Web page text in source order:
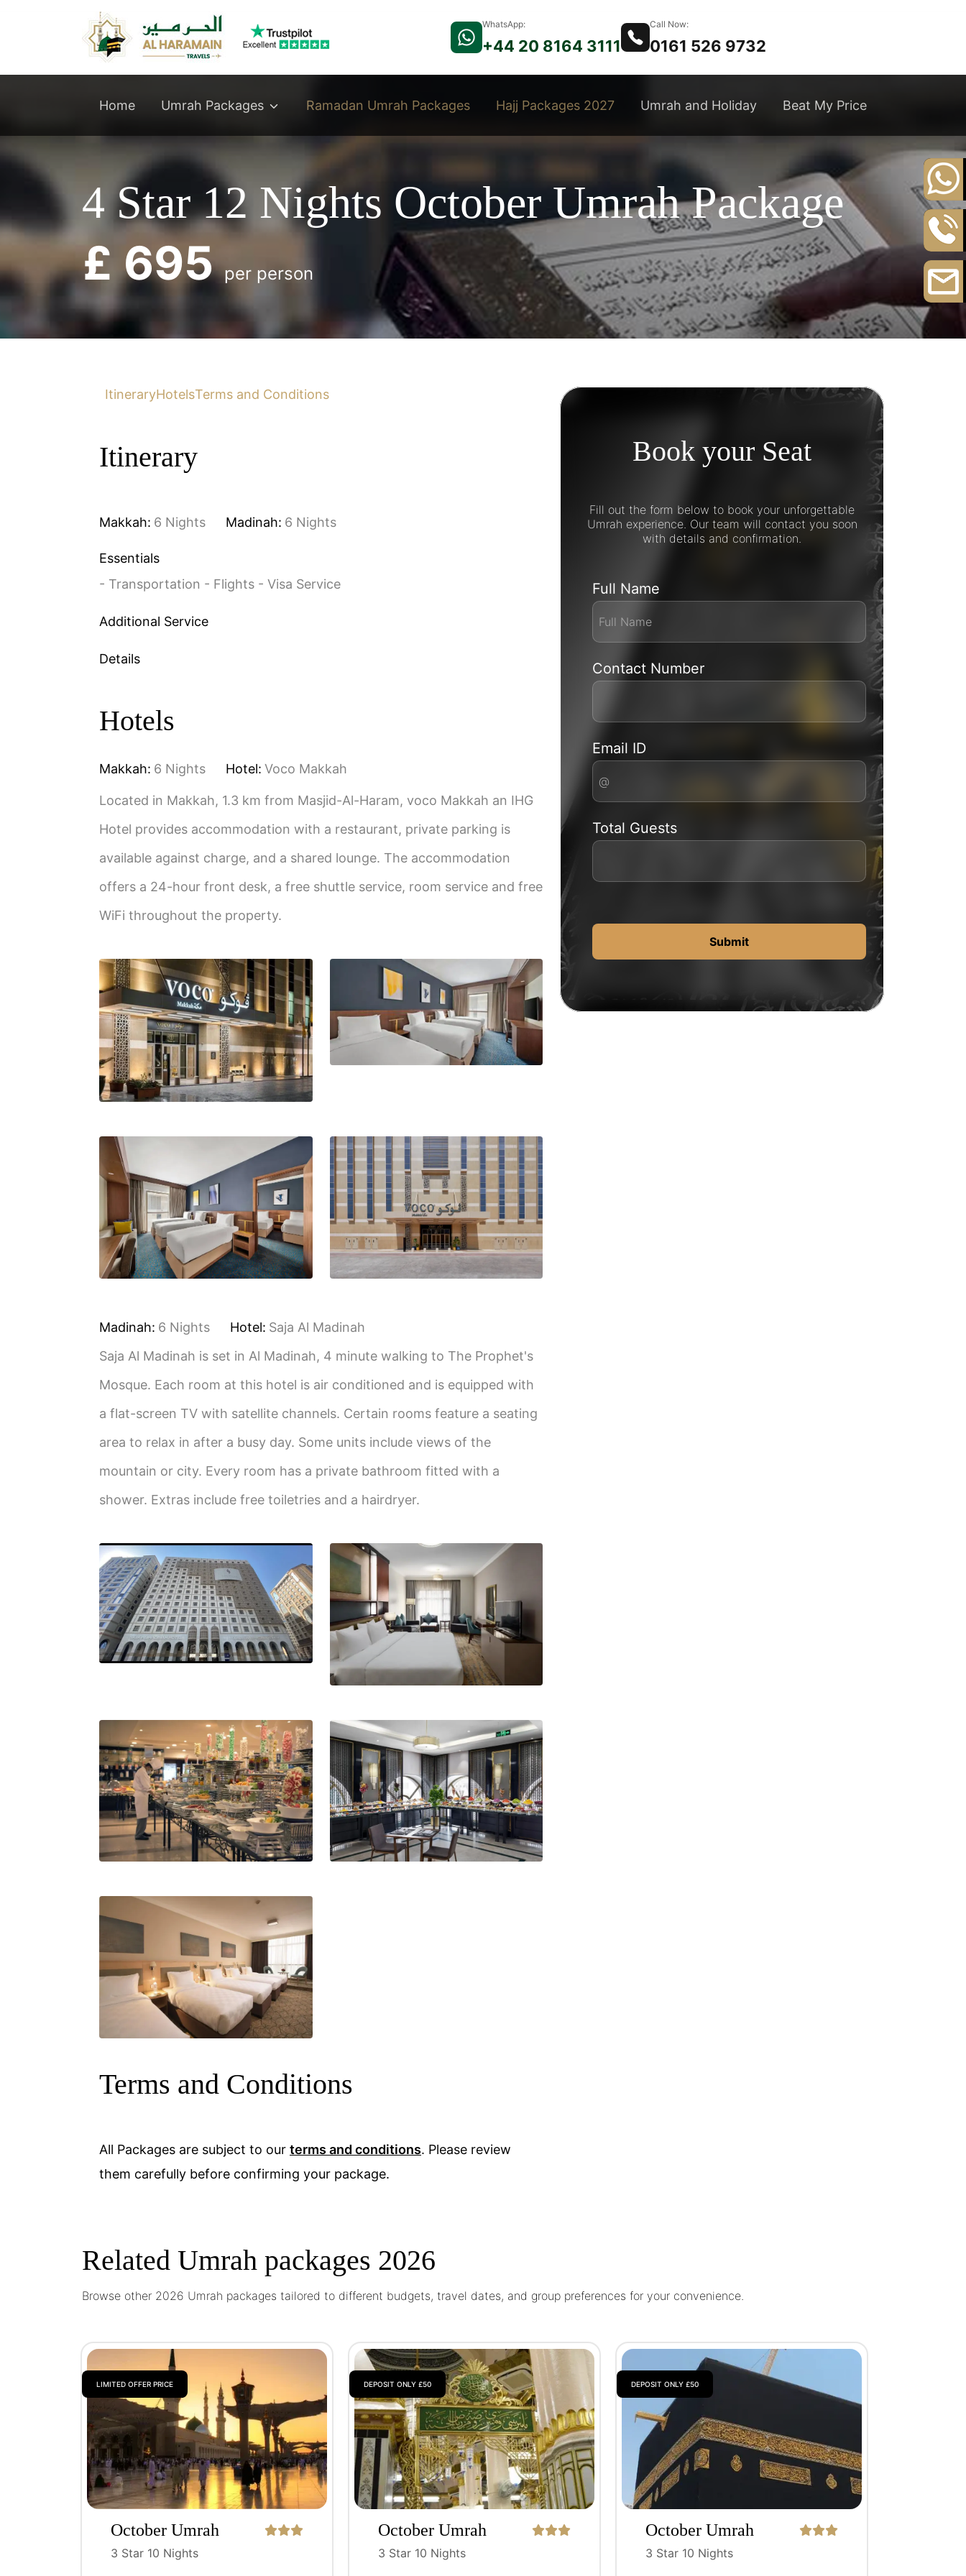
+44
20
8164
3111
0161
526
9732
Email
WhatsApp:
+44 20 8164 3111
Call Now:
0161 526 9732
Home Umrah Packages Ramadan Umrah Packages Hajj Packages 2027 Umrah and Holiday Beat My Price
4 Star 12 Nights October Umrah Package
£ 695per person
ItineraryHotelsTerms and Conditions
Itinerary
Makkah: 6 Nights Madinah: 6 Nights
Essentials
- Transportation - Flights - Visa Service
Additional Service
Details
Hotels
Makkah: 6 Nights Hotel: Voco Makkah
Located in Makkah, 1.3 km from Masjid-Al-Haram, voco Makkah an IHG
Hotel provides accommodation with a restaurant, private parking is
available against charge, and a shared lounge. The accommodation
offers a 24-hour front desk, a free shuttle service, room service and free
WiFi throughout the property.
Madinah: 6 Nights Hotel: Saja Al Madinah
Saja Al Madinah is set in Al Madinah, 4 minute walking to The Prophet's
Mosque. Each room at this hotel is air conditioned and is equipped with
a flat-screen TV with satellite channels. Certain rooms feature a seating
area to relax in after a busy day. Some units include views of the
mountain or city. Every room has a private bathroom fitted with a
shower. Extras include free toiletries and a hairdryer.
Terms and Conditions
All Packages are subject to our terms and conditions. Please review
them carefully before confirming your package.
Book your Seat
Fill out the form below to book your unforgettable
Umrah experience. Our team will contact you soon
with details and confirmation.
Full Name
Contact Number
Email ID
Total Guests
Submit
Related Umrah packages 2026
Browse other 2026 Umrah packages tailored to different budgets, travel dates, and group preferences for your convenience.
LIMITED OFFER PRICE
October Umrah
Package
3 Star 10 Nights
DEPOSIT ONLY £50
October Umrah
Package
3 Star 10 Nights
DEPOSIT ONLY £50
October Umrah
Package
3 Star 10 Nights